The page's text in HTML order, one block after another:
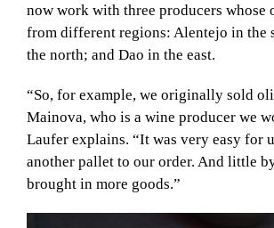
now work with three producers whose
from different regions: Alentejo in the
the north; and Dao in the east.
“So, for example, we originally sold
Mainova, who is a wine producer we
Laufer explains. “It was very easy for
another pallet to our order. And little
brought in more goods.”